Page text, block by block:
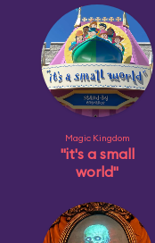
Magic Kingdom
"it's a small
world"